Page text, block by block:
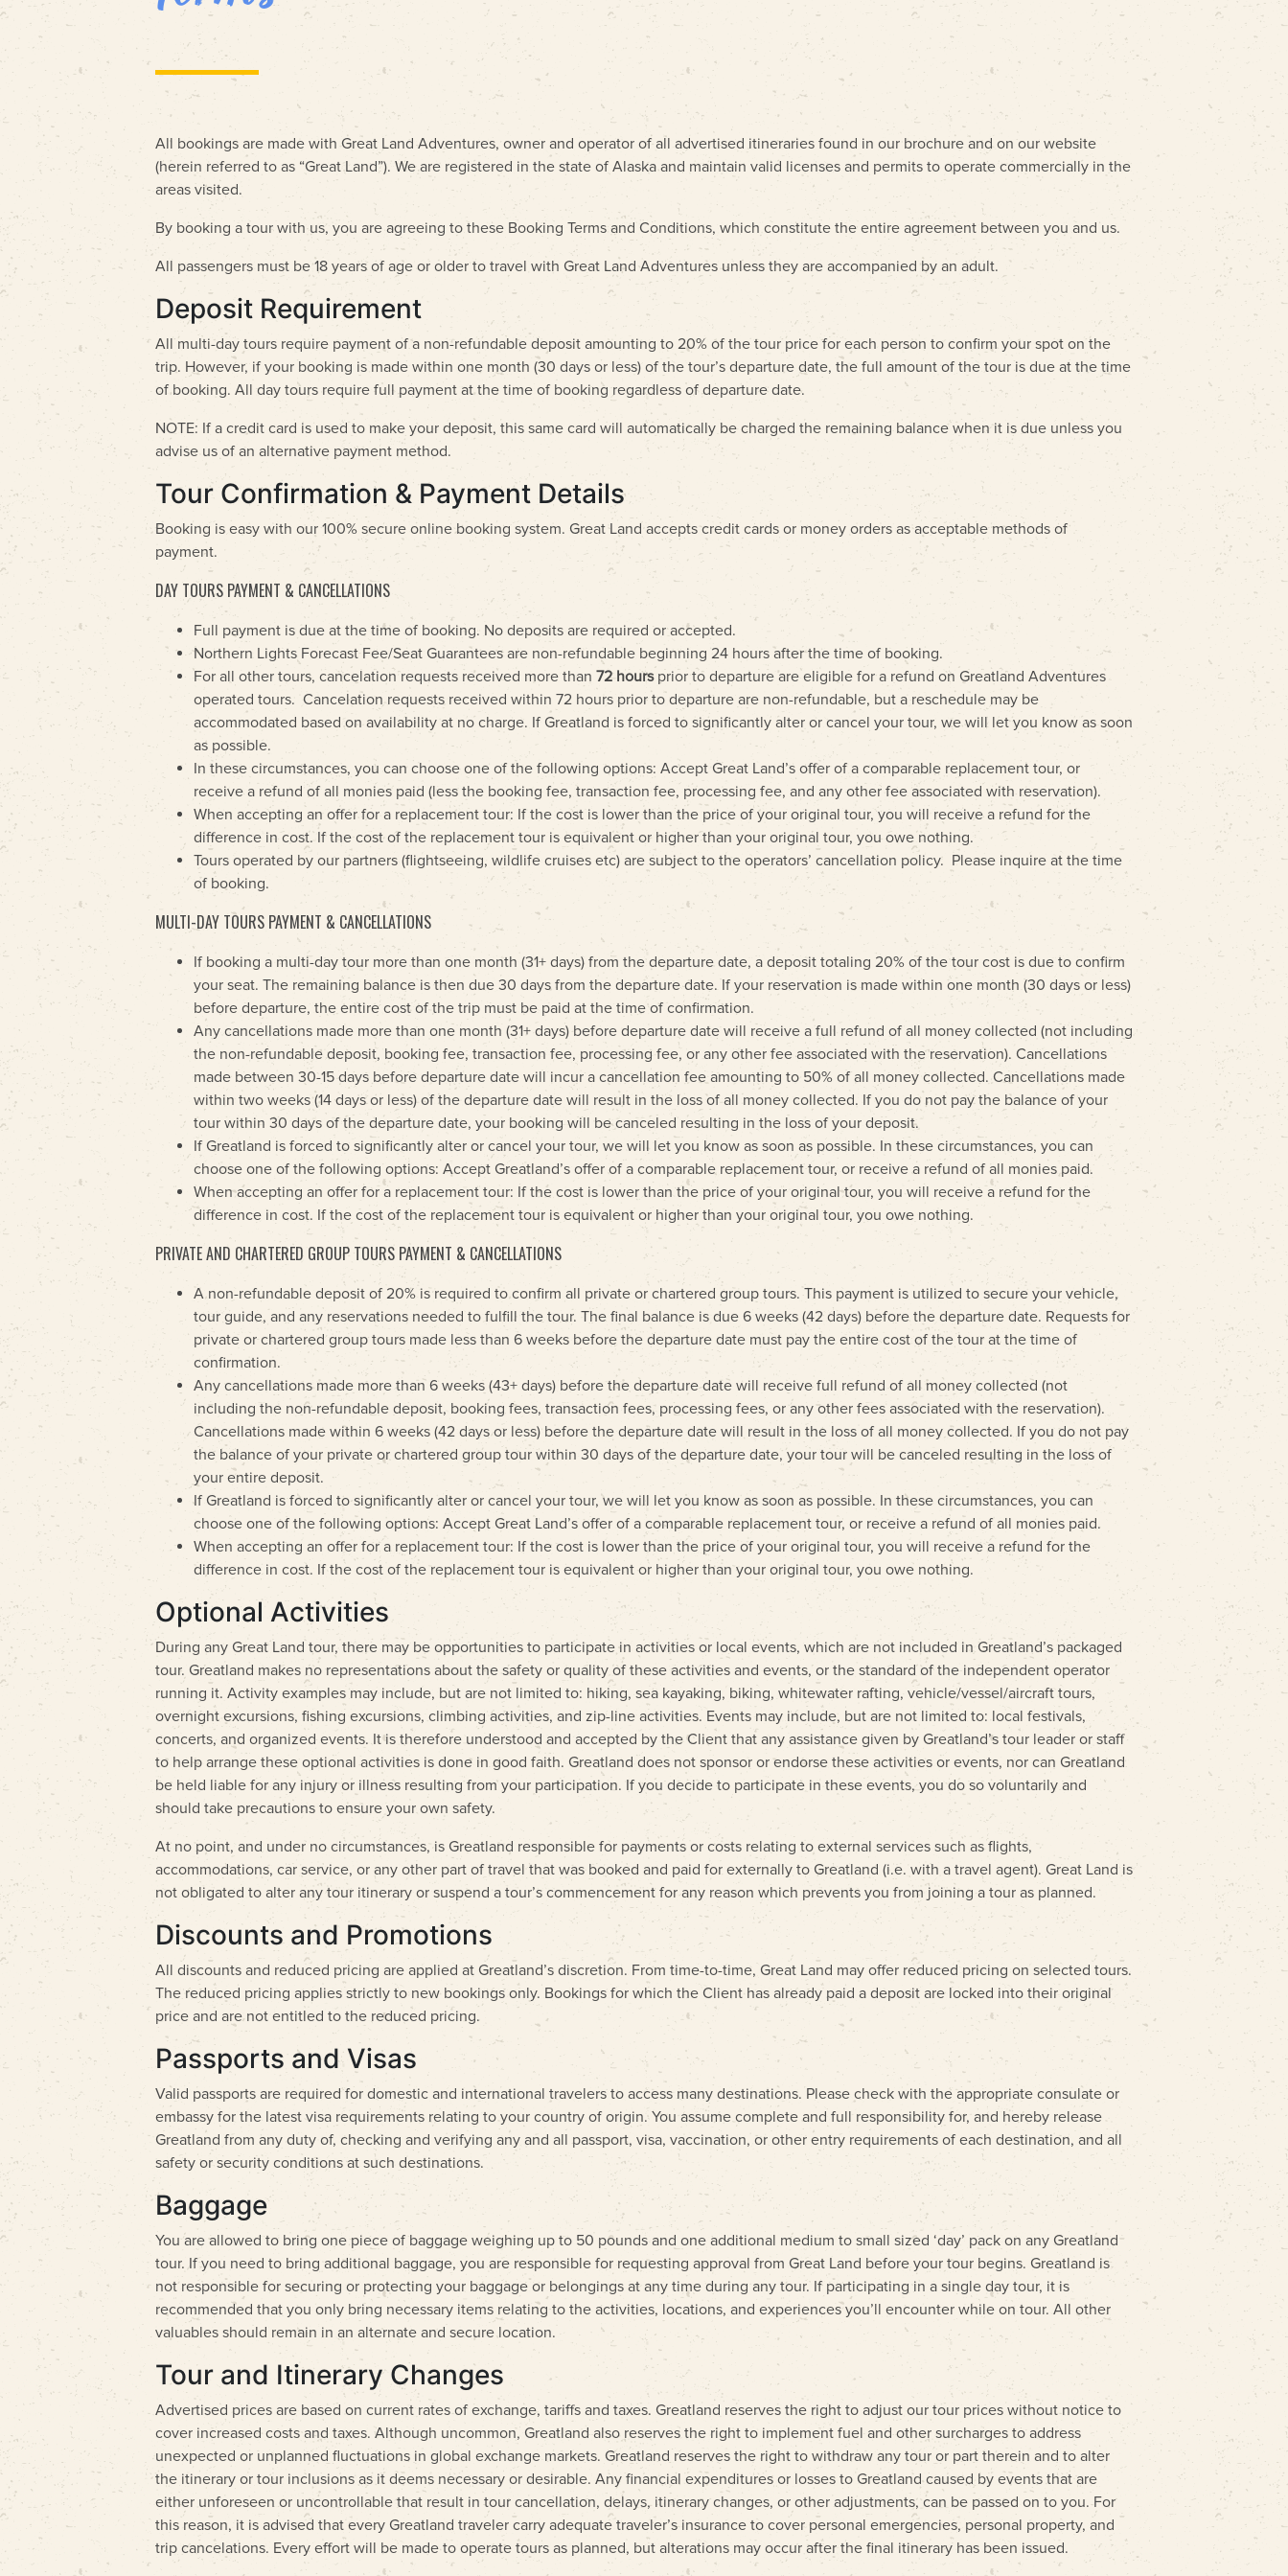
All bookings are made with Great Land Adventures, owner and operator of all advertised itineraries found in our brochure and on our website
(herein referred to as “Great Land”). We are registered in the state of Alaska and maintain valid licenses and permits to operate commercially in the
areas visited.
By booking a tour with us, you are agreeing to these Booking Terms and Conditions, which constitute the entire agreement between you and us.
All passengers must be 18 years of age or older to travel with Great Land Adventures unless they are accompanied by an adult.
Deposit Requirement
All multi-day tours require payment of a non-refundable deposit amounting to 20% of the tour price for each person to confirm your spot on the
trip. However, if your booking is made within one month (30 days or less) of the tour’s departure date, the full amount of the tour is due at the time
of booking. All day tours require full payment at the time of booking regardless of departure date.
NOTE: If a credit card is used to make your deposit, this same card will automatically be charged the remaining balance when it is due unless you
advise us of an alternative payment method.
Tour Confirmation & Payment Details
Booking is easy with our 100% secure online booking system. Great Land accepts credit cards or money orders as acceptable methods of
payment.
DAY TOURS PAYMENT & CANCELLATIONS
Full payment is due at the time of booking. No deposits are required or accepted.
Northern Lights Forecast Fee/Seat Guarantees are non-refundable beginning 24 hours after the time of booking.
For all other tours, cancelation requests received more than 72 hoursprior to departure are eligible for a refund on Greatland Adventures
operated tours. Cancelation requests received within 72 hours prior to departure are non-refundable, but a reschedule may be
accommodated based on availability at no charge. If Greatland is forced to significantly alter or cancel your tour, we will let you know as soon
as possible.
In these circumstances, you can choose one of the following options: Accept Great Land’s offer of a comparable replacement tour, or
receive a refund of all monies paid (less the booking fee, transaction fee, processing fee, and any other fee associated with reservation).
When accepting an offer for a replacement tour: If the cost is lower than the price of your original tour, you will receive a refund for the
difference in cost. If the cost of the replacement tour is equivalent or higher than your original tour, you owe nothing.
Tours operated by our partners (flightseeing, wildlife cruises etc) are subject to the operators’ cancellation policy. Please inquire at the time
of booking.
MULTI-DAY TOURS PAYMENT & CANCELLATIONS
If booking a multi-day tour more than one month (31+ days) from the departure date, a deposit totaling 20% of the tour cost is due to confirm
your seat. The remaining balance is then due 30 days from the departure date. If your reservation is made within one month (30 days or less)
before departure, the entire cost of the trip must be paid at the time of confirmation.
Any cancellations made more than one month (31+ days) before departure date will receive a full refund of all money collected (not including
the non-refundable deposit, booking fee, transaction fee, processing fee, or any other fee associated with the reservation). Cancellations
made between 30-15 days before departure date will incur a cancellation fee amounting to 50% of all money collected. Cancellations made
within two weeks (14 days or less) of the departure date will result in the loss of all money collected. If you do not pay the balance of your
tour within 30 days of the departure date, your booking will be canceled resulting in the loss of your deposit.
If Greatland is forced to significantly alter or cancel your tour, we will let you know as soon as possible. In these circumstances, you can
choose one of the following options: Accept Greatland’s offer of a comparable replacement tour, or receive a refund of all monies paid.
When accepting an offer for a replacement tour: If the cost is lower than the price of your original tour, you will receive a refund for the
difference in cost. If the cost of the replacement tour is equivalent or higher than your original tour, you owe nothing.
PRIVATE AND CHARTERED GROUP TOURS PAYMENT & CANCELLATIONS
A non-refundable deposit of 20% is required to confirm all private or chartered group tours. This payment is utilized to secure your vehicle,
tour guide, and any reservations needed to fulfill the tour. The final balance is due 6 weeks (42 days) before the departure date. Requests for
private or chartered group tours made less than 6 weeks before the departure date must pay the entire cost of the tour at the time of
confirmation.
Any cancellations made more than 6 weeks (43+ days) before the departure date will receive full refund of all money collected (not
including the non-refundable deposit, booking fees, transaction fees, processing fees, or any other fees associated with the reservation).
Cancellations made within 6 weeks (42 days or less) before the departure date will result in the loss of all money collected. If you do not pay
the balance of your private or chartered group tour within 30 days of the departure date, your tour will be canceled resulting in the loss of
your entire deposit.
If Greatland is forced to significantly alter or cancel your tour, we will let you know as soon as possible. In these circumstances, you can
choose one of the following options: Accept Great Land’s offer of a comparable replacement tour, or receive a refund of all monies paid.
When accepting an offer for a replacement tour: If the cost is lower than the price of your original tour, you will receive a refund for the
difference in cost. If the cost of the replacement tour is equivalent or higher than your original tour, you owe nothing.
Optional Activities
During any Great Land tour, there may be opportunities to participate in activities or local events, which are not included in Greatland’s packaged
tour. Greatland makes no representations about the safety or quality of these activities and events, or the standard of the independent operator
running it. Activity examples may include, but are not limited to: hiking, sea kayaking, biking, whitewater rafting, vehicle/vessel/aircraft tours,
overnight excursions, fishing excursions, climbing activities, and zip-line activities. Events may include, but are not limited to: local festivals,
concerts, and organized events. It is therefore understood and accepted by the Client that any assistance given by Greatland’s tour leader or staff
to help arrange these optional activities is done in good faith. Greatland does not sponsor or endorse these activities or events, nor can Greatland
be held liable for any injury or illness resulting from your participation. If you decide to participate in these events, you do so voluntarily and
should take precautions to ensure your own safety.
At no point, and under no circumstances, is Greatland responsible for payments or costs relating to external services such as flights,
accommodations, car service, or any other part of travel that was booked and paid for externally to Greatland (i.e. with a travel agent). Great Land is
not obligated to alter any tour itinerary or suspend a tour’s commencement for any reason which prevents you from joining a tour as planned.
Discounts and Promotions
All discounts and reduced pricing are applied at Greatland’s discretion. From time-to-time, Great Land may offer reduced pricing on selected tours.
The reduced pricing applies strictly to new bookings only. Bookings for which the Client has already paid a deposit are locked into their original
price and are not entitled to the reduced pricing.
Passports and Visas
Valid passports are required for domestic and international travelers to access many destinations. Please check with the appropriate consulate or
embassy for the latest visa requirements relating to your country of origin. You assume complete and full responsibility for, and hereby release
Greatland from any duty of, checking and verifying any and all passport, visa, vaccination, or other entry requirements of each destination, and all
safety or security conditions at such destinations.
Baggage
You are allowed to bring one piece of baggage weighing up to 50 pounds and one additional medium to small sized ‘day’ pack on any Greatland
tour. If you need to bring additional baggage, you are responsible for requesting approval from Great Land before your tour begins. Greatland is
not responsible for securing or protecting your baggage or belongings at any time during any tour. If participating in a single day tour, it is
recommended that you only bring necessary items relating to the activities, locations, and experiences you’ll encounter while on tour. All other
valuables should remain in an alternate and secure location.
Tour and Itinerary Changes
Advertised prices are based on current rates of exchange, tariffs and taxes. Greatland reserves the right to adjust our tour prices without notice to
cover increased costs and taxes. Although uncommon, Greatland also reserves the right to implement fuel and other surcharges to address
unexpected or unplanned fluctuations in global exchange markets. Greatland reserves the right to withdraw any tour or part therein and to alter
the itinerary or tour inclusions as it deems necessary or desirable. Any financial expenditures or losses to Greatland caused by events that are
either unforeseen or uncontrollable that result in tour cancellation, delays, itinerary changes, or other adjustments, can be passed on to you. For
this reason, it is advised that every Greatland traveler carry adequate traveler’s insurance to cover personal emergencies, personal property, and
trip cancelations. Every effort will be made to operate tours as planned, but alterations may occur after the final itinerary has been issued.